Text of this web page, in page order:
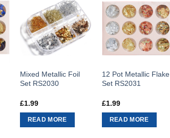
Mixed Metallic Foil
Set RS2030
£1.99
READ MORE
12 Pot Metallic Flake
Set RS2031
£1.99
READ MORE